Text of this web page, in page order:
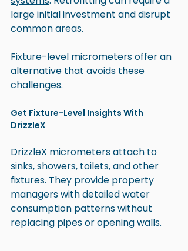
large initial investment and disrupt
common areas.
Fixture-level micrometers offer an
alternative that avoids these
challenges.
Get Fixture-Level Insights With
DrizzleX
DrizzleX micrometers attach to
sinks, showers, toilets, and other
fixtures. They provide property
managers with detailed water
consumption patterns without
replacing pipes or opening walls.